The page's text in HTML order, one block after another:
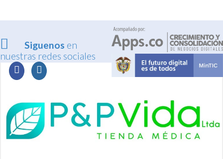
Siguenos en
nuestras redes sociales